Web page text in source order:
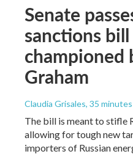
Senate
sanctions
championed
Graham
Claudia Grisales, 35
The bill is meant to stifle
allowing for tough new
importers of Russian